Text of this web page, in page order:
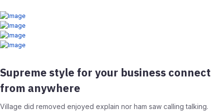
Supreme style for your business connect
from anywhere
Village did removed enjoyed explain nor ham saw calling talking.